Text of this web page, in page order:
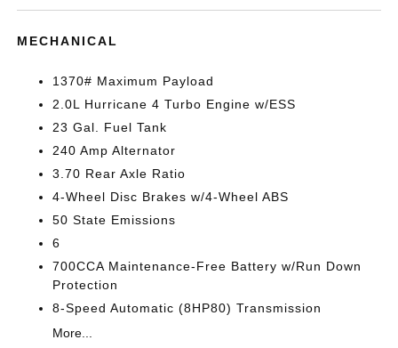
MECHANICAL
1370# Maximum Payload
2.0L Hurricane 4 Turbo Engine w/ESS
23 Gal. Fuel Tank
240 Amp Alternator
3.70 Rear Axle Ratio
4-Wheel Disc Brakes w/4-Wheel ABS
50 State Emissions
6
700CCA Maintenance-Free Battery w/Run Down
Protection
8-Speed Automatic (8HP80) Transmission
More...